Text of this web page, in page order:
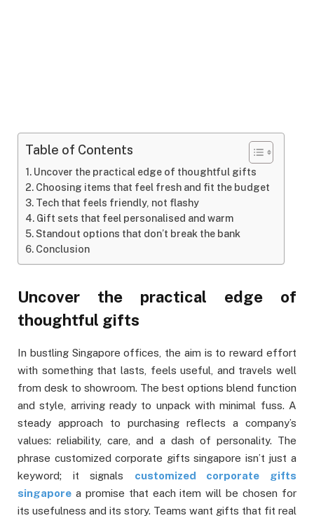
Table of Contents
Uncover the practical edge of thoughtful gifts
Choosing items that feel fresh and fit the budget
Tech that feels friendly, not flashy
Gift sets that feel personalised and warm
Standout options that don’t break the bank
Conclusion
Uncover the practical edge of
thoughtful gifts
In bustling Singapore offices, the aim is to reward effort
with something that lasts, feels useful, and travels well
from desk to showroom. The best options blend function
and style, arriving ready to unpack with minimal fuss. A
steady approach to purchasing reflects a company’s
values: reliability, care, and a dash of personality. The
phrase customized corporate gifts singapore isn’t just a
keyword; it signals customized corporate gifts
singapore a promise that each item will be chosen for
its usefulness and its story. Teams want gifts that fit real